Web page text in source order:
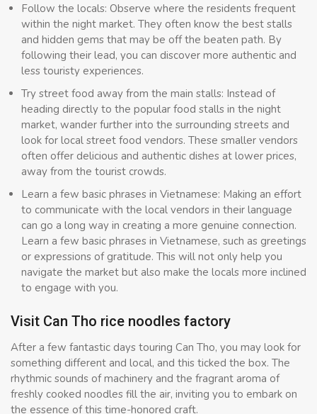
Follow the locals: Observe where the residents frequent
within the night market. They often know the best stalls
and hidden gems that may be off the beaten path. By
following their lead, you can discover more authentic and
less touristy experiences.
Try street food away from the main stalls: Instead of
heading directly to the popular food stalls in the night
market, wander further into the surrounding streets and
look for local street food vendors. These smaller vendors
often offer delicious and authentic dishes at lower prices,
away from the tourist crowds.
Learn a few basic phrases in Vietnamese: Making an effort
to communicate with the local vendors in their language
can go a long way in creating a more genuine connection.
Learn a few basic phrases in Vietnamese, such as greetings
or expressions of gratitude. This will not only help you
navigate the market but also make the locals more inclined
to engage with you.
Visit Can Tho rice noodles factory
After a few fantastic days touring Can Tho, you may look for
something different and local, and this ticked the box. The
rhythmic sounds of machinery and the fragrant aroma of
freshly cooked noodles fill the air, inviting you to embark on
the essence of this time-honored craft.